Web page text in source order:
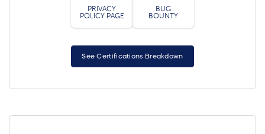
PRIVACY
POLICY PAGE
BUG
BOUNTY
See Certifications Breakdown